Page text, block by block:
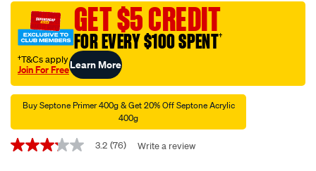
paint-
topcoat-
clear-
-400g/33194.html
GET $5 CREDIT
FOR EVERY $100 SPENT†
†T&Cs apply
Join For FreeLearn More
Promotions
Buy Septone Primer 400g & Get 20% Off Septone Acrylic
400g
3.2
3.2 (76) Write a review